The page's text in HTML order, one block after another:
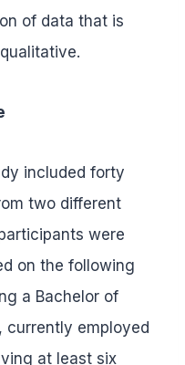
of data that is
included forty
two different
were
on the following
a Bachelor of
currently employed
at least six